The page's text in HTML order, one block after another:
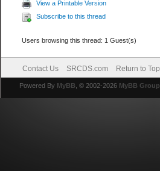
View a Printable Version
Subscribe to this thread
Users browsing this thread: 1 Guest(s)
Contact Us SRCDS.com Return to Top
Powered By MyBB , © 2002-2026 MyBB Group